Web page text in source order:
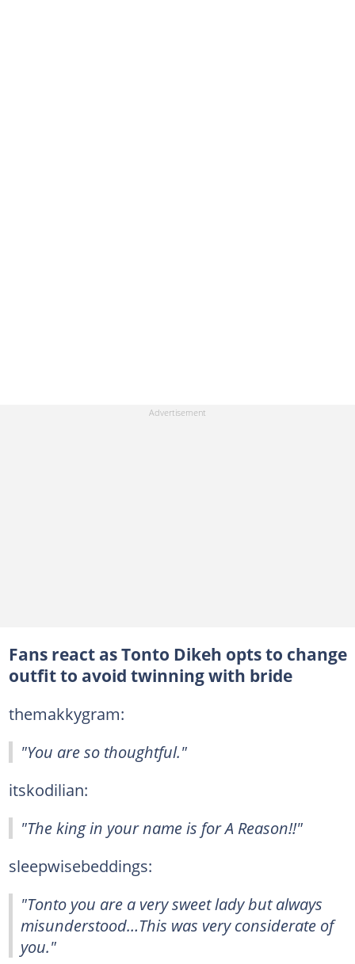
Fans react as Tonto Dikeh opts to change
outfit to avoid twinning with bride
themakkygram:
"You are so thoughtful."
itskodilian:
"The king in your name is for A Reason!!"
sleepwisebeddings:
"Tonto you are a very sweet lady but always
misunderstood…This was very considerate of
you."